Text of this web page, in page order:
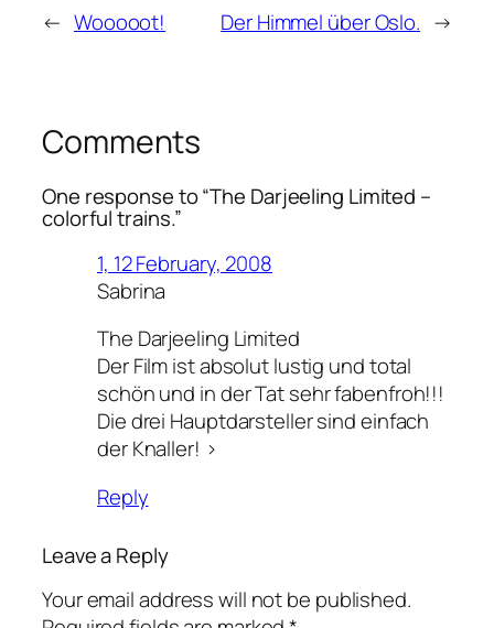
← Wooooot! Der Himmel über Oslo. →
Comments
One response to “The Darjeeling Limited –
colorful trains.”
1, 12 February, 2008
Sabrina
The Darjeeling Limited
Der Film ist absolut lustig und total
schön und in der Tat sehr fabenfroh!!!
Die drei Hauptdarsteller sind einfach
der Knaller! >
Reply
Leave a Reply
Your email address will not be published.